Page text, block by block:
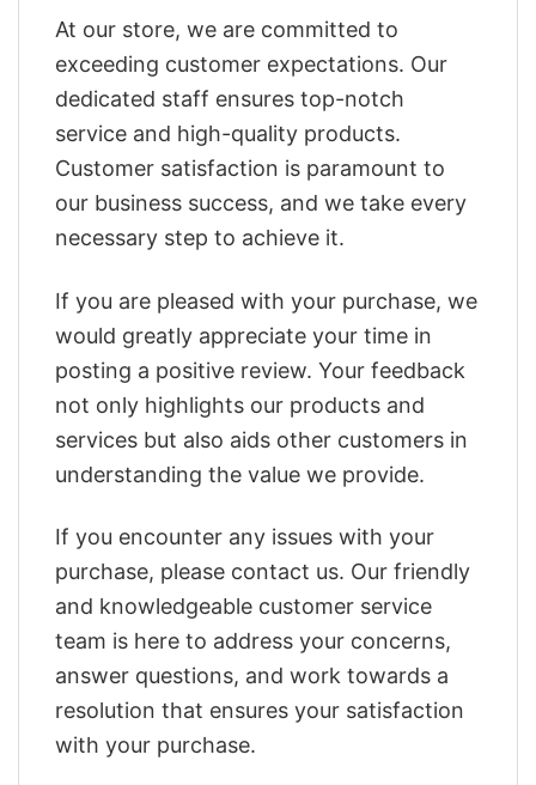
At our store, we are committed to
exceeding customer expectations. Our
dedicated staff ensures top-notch
service and high-quality products.
Customer satisfaction is paramount to
our business success, and we take every
necessary step to achieve it.
If you are pleased with your purchase, we
would greatly appreciate your time in
posting a positive review. Your feedback
not only highlights our products and
services but also aids other customers in
understanding the value we provide.
If you encounter any issues with your
purchase, please contact us. Our friendly
and knowledgeable customer service
team is here to address your concerns,
answer questions, and work towards a
resolution that ensures your satisfaction
with your purchase.